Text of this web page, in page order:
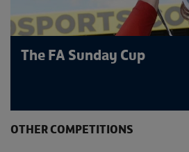
The FA Sunday Cup
OTHER COMPETITIONS